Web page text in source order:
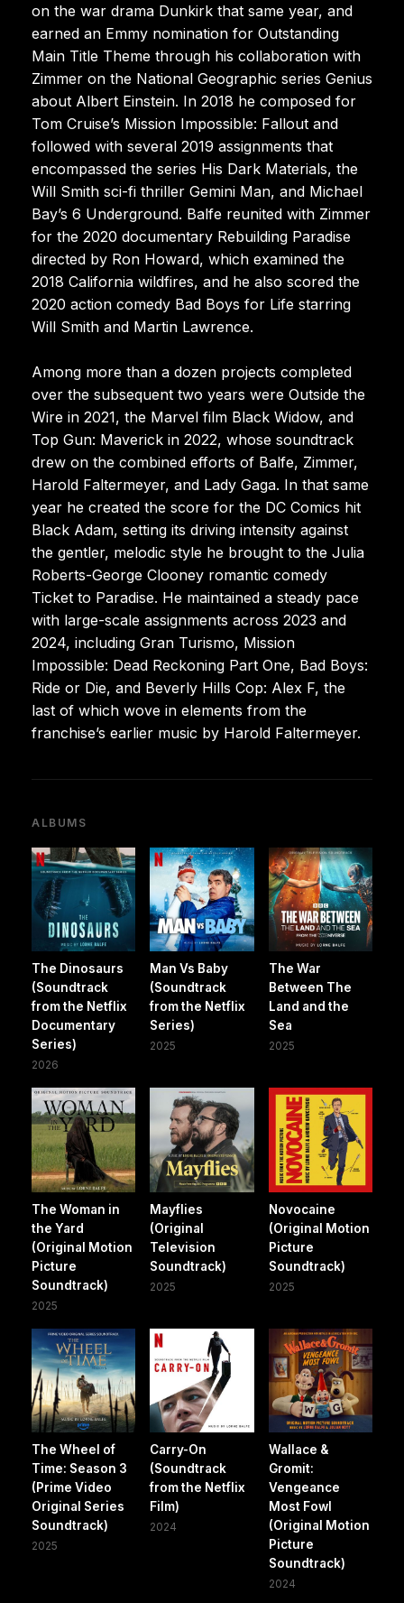
on the war drama Dunkirk that same year, and
earned an Emmy nomination for Outstanding
Main Title Theme through his collaboration with
Zimmer on the National Geographic series Genius
about Albert Einstein. In 2018 he composed for
Tom Cruise’s Mission Impossible: Fallout and
followed with several 2019 assignments that
encompassed the series His Dark Materials, the
Will Smith sci-fi thriller Gemini Man, and Michael
Bay’s 6 Underground. Balfe reunited with Zimmer
for the 2020 documentary Rebuilding Paradise
directed by Ron Howard, which examined the
2018 California wildfires, and he also scored the
2020 action comedy Bad Boys for Life starring
Will Smith and Martin Lawrence.
Among more than a dozen projects completed
over the subsequent two years were Outside the
Wire in 2021, the Marvel film Black Widow, and
Top Gun: Maverick in 2022, whose soundtrack
drew on the combined efforts of Balfe, Zimmer,
Harold Faltermeyer, and Lady Gaga. In that same
year he created the score for the DC Comics hit
Black Adam, setting its driving intensity against
the gentler, melodic style he brought to the Julia
Roberts-George Clooney romantic comedy
Ticket to Paradise. He maintained a steady pace
with large-scale assignments across 2023 and
2024, including Gran Turismo, Mission
Impossible: Dead Reckoning Part One, Bad Boys:
Ride or Die, and Beverly Hills Cop: Alex F, the
last of which wove in elements from the
franchise’s earlier music by Harold Faltermeyer.
ALBUMS
The Dinosaurs
(Soundtrack
from the Netflix
Documentary
Series)
2026
Man Vs Baby
(Soundtrack
from the Netflix
Series)
2025
The War
Between The
Land and the
Sea
2025
The Woman in
the Yard
(Original Motion
Picture
Soundtrack)
2025
Mayflies
(Original
Television
Soundtrack)
2025
Novocaine
(Original Motion
Picture
Soundtrack)
2025
The Wheel of
Time: Season 3
(Prime Video
Original Series
Soundtrack)
2025
Carry-On
(Soundtrack
from the Netflix
Film)
2024
Wallace &
Gromit:
Vengeance
Most Fowl
(Original Motion
Picture
Soundtrack)
2024